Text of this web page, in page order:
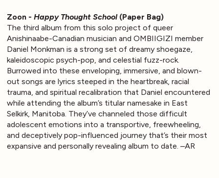
Zoon - Happy Thought School(Paper Bag)
The third album from this solo project of queer
Anishinaabe-Canadian musician and OMBIIGIZI member
Daniel Monkman is a strong set of dreamy shoegaze,
kaleidoscopic psych-pop, and celestial fuzz-rock.
Burrowed into these enveloping, immersive, and blown-
out songs are lyrics steeped in the heartbreak, racial
trauma, and spiritual recalibration that Daniel encountered
while attending the album’s titular namesake in East
Selkirk, Manitoba. They’ve channeled those difficult
adolescent emotions into a transportive, freewheeling,
and deceptively pop-influenced journey that’s their most
expansive and personally revealing album to date. –AR